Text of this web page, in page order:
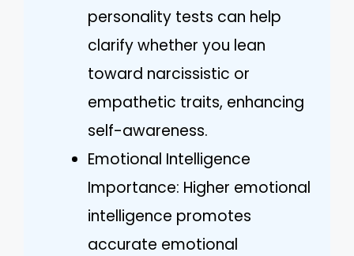
personality tests can help
clarify whether you lean
toward narcissistic or
empathetic traits, enhancing
self-awareness.
Emotional Intelligence
Importance: Higher emotional
intelligence promotes
accurate emotional